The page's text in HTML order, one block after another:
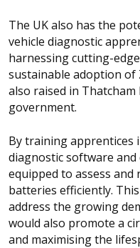
The UK also has the
vehicle diagnostic
harnessing cutting-
sustainable adoption of
also raised in Thatcham
government.
By training apprentices
diagnostic software
equipped to assess
batteries efficiently.
address the growing
would also promote a
and maximising the